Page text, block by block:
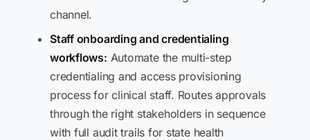
channel.
Staff onboarding and credentialing
workflows: Automate the multi-step
credentialing and access provisioning
process for clinical staff. Routes approvals
through the right stakeholders in sequence
with full audit trails for state health